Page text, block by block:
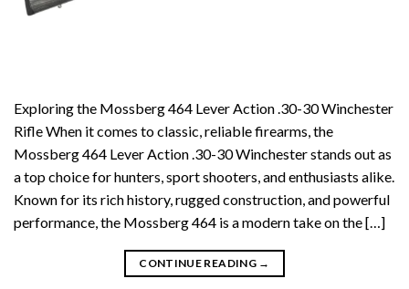
Exploring the Mossberg 464 Lever Action .30-30 Winchester
Rifle When it comes to classic, reliable firearms, the
Mossberg 464 Lever Action .30-30 Winchester stands out as
a top choice for hunters, sport shooters, and enthusiasts alike.
Known for its rich history, rugged construction, and powerful
performance, the Mossberg 464 is a modern take on the […]
CONTINUE READING →